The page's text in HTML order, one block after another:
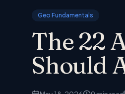
Geo Fundamentals
The 22
Should